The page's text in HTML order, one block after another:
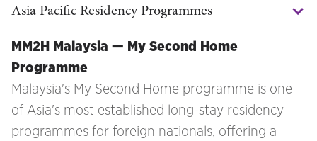
Asia Pacific Residency Programmes
MM2H Malaysia — My Second Home
Programme
Malaysia's My Second Home programme is one
of Asia's most established long-stay residency
programmes for foreign nationals, offering a